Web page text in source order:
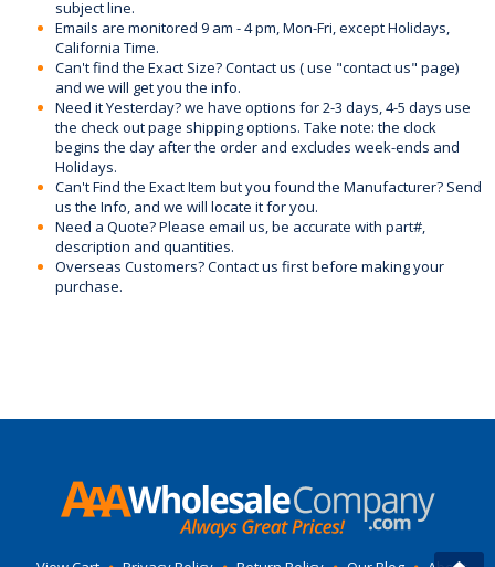
subject line.
Emails are monitored 9 am - 4 pm, Mon-Fri, except Holidays,
California Time.
Can't find the Exact Size? Contact us ( use "contact us" page)
and we will get you the info.
Need it Yesterday? we have options for 2-3 days, 4-5 days use
the check out page shipping options. Take note: the clock
begins the day after the order and excludes week-ends and
Holidays.
Can't Find the Exact Item but you found the Manufacturer? Send
us the Info, and we will locate it for you.
Need a Quote? Please email us, be accurate with part#,
description and quantities.
Overseas Customers? Contact us first before making your
purchase.